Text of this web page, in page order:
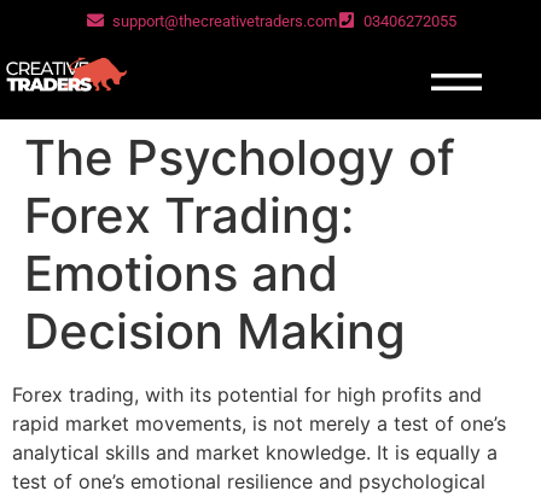
support@thecreativetraders.com 03406272055
The Psychology of
Forex Trading:
Emotions and
Decision Making
Forex trading, with its potential for high profits and
rapid market movements, is not merely a test of one’s
analytical skills and market knowledge. It is equally a
test of one’s emotional resilience and psychological